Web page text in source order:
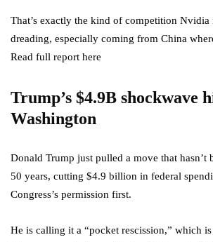
That’s exactly the kind of competition Nvidia
dreading, especially coming from China
Read full report here
Trump’s $4.9B shockwave
Washington
Donald Trump just pulled a move that hasn’t
50 years, cutting $4.9 billion in federal
Congress’s permission first.
He is calling it a “pocket rescission,” which